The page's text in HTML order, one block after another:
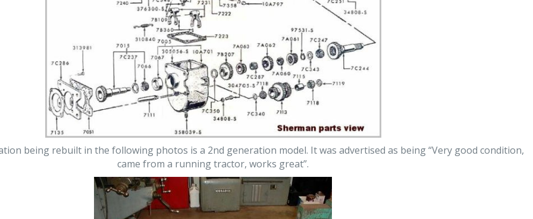
being rebuilt in the following photos is a 2nd generation model. It was advertised as being “Very good condition,
came from a running tractor, works great”.